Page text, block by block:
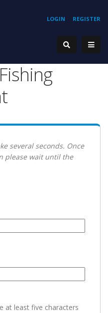
REGISTER
LOGIN
several seconds. Once
please wait until the
at least five characters